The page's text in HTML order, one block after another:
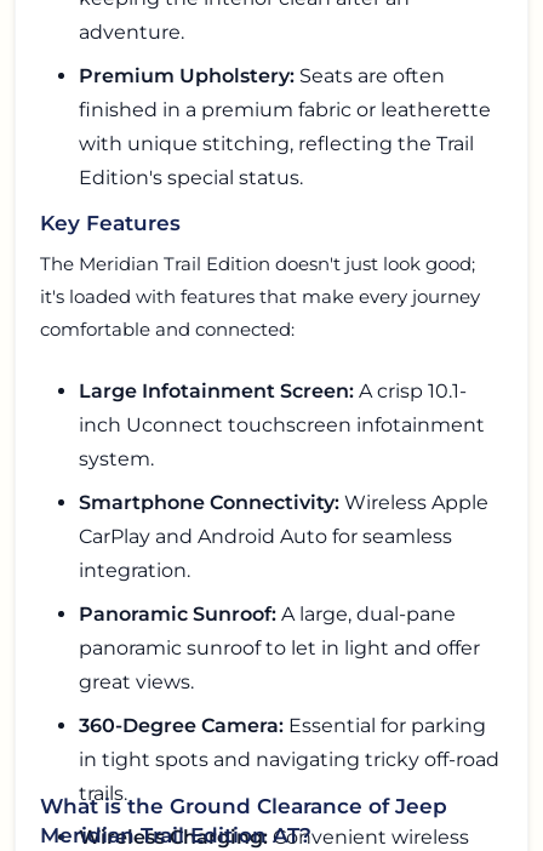
adventure.
Premium Upholstery: Seats are often
finished in a premium fabric or leatherette
with unique stitching, reflecting the Trail
Edition's special status.
Key Features
The Meridian Trail Edition doesn't just look good;
it's loaded with features that make every journey
comfortable and connected:
Large Infotainment Screen: A crisp 10.1-
inch Uconnect touchscreen infotainment
system.
Smartphone Connectivity: Wireless Apple
CarPlay and Android Auto for seamless
integration.
Panoramic Sunroof: A large, dual-pane
panoramic sunroof to let in light and offer
great views.
360-Degree Camera: Essential for parking
in tight spots and navigating tricky off-road
trails.
Wireless Charging: Convenient wireless
What is the Ground Clearance of Jeep
Meridian Trail Edition AT?